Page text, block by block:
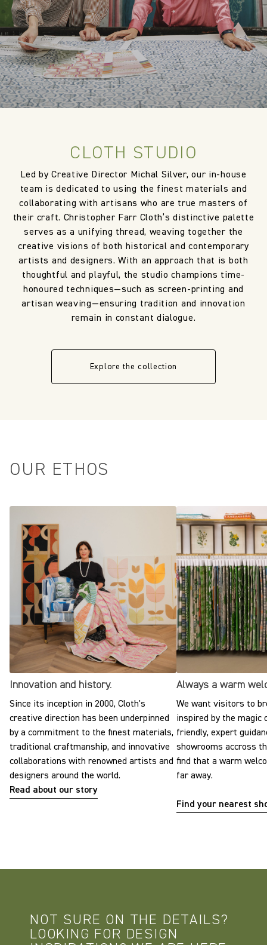
CLOTH STUDIO
Led by Creative Director Michal Silver, our in-house
team is dedicated to using the finest materials and
collaborating with artisans who are true masters of
their craft. Christopher Farr Cloth’s distinctive palette
serves as a unifying thread, weaving together the
creative visions of both historical and contemporary
artists and designers. With an approach that is both
thoughtful and playful, the studio champions time-
honoured techniques—such as screen-printing and
artisan weaving—ensuring tradition and innovation
remain in constant dialogue.
Explore the collection
OUR ETHOS
Innovation and history.
Since its inception in 2000, Cloth's
creative direction has been underpinned
by a commitment to the finest materials,
traditional craftmanship, and innovative
collaborations with renowned artists and
designers around the world.
Read about our story
Always a warm
We want visitors to
inspired by the magic
friendly, expert
showrooms accross
find that a warm
far away.
Find your nearest
NOT SURE ON THE DETAILS?
LOOKING FOR DESIGN